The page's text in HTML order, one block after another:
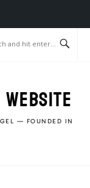
— FOUNDED IN